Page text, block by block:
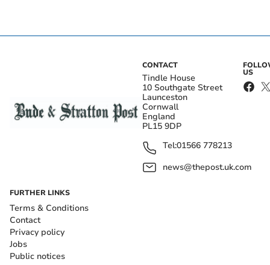
CONTACT
Tindle House
10 Southgate Street
Launceston
Cornwall
England
PL15 9DP
Tel:01566 778213
news@thepost.uk.com
US
FURTHER LINKS
Terms & Conditions
Contact
Privacy policy
Jobs
Public notices